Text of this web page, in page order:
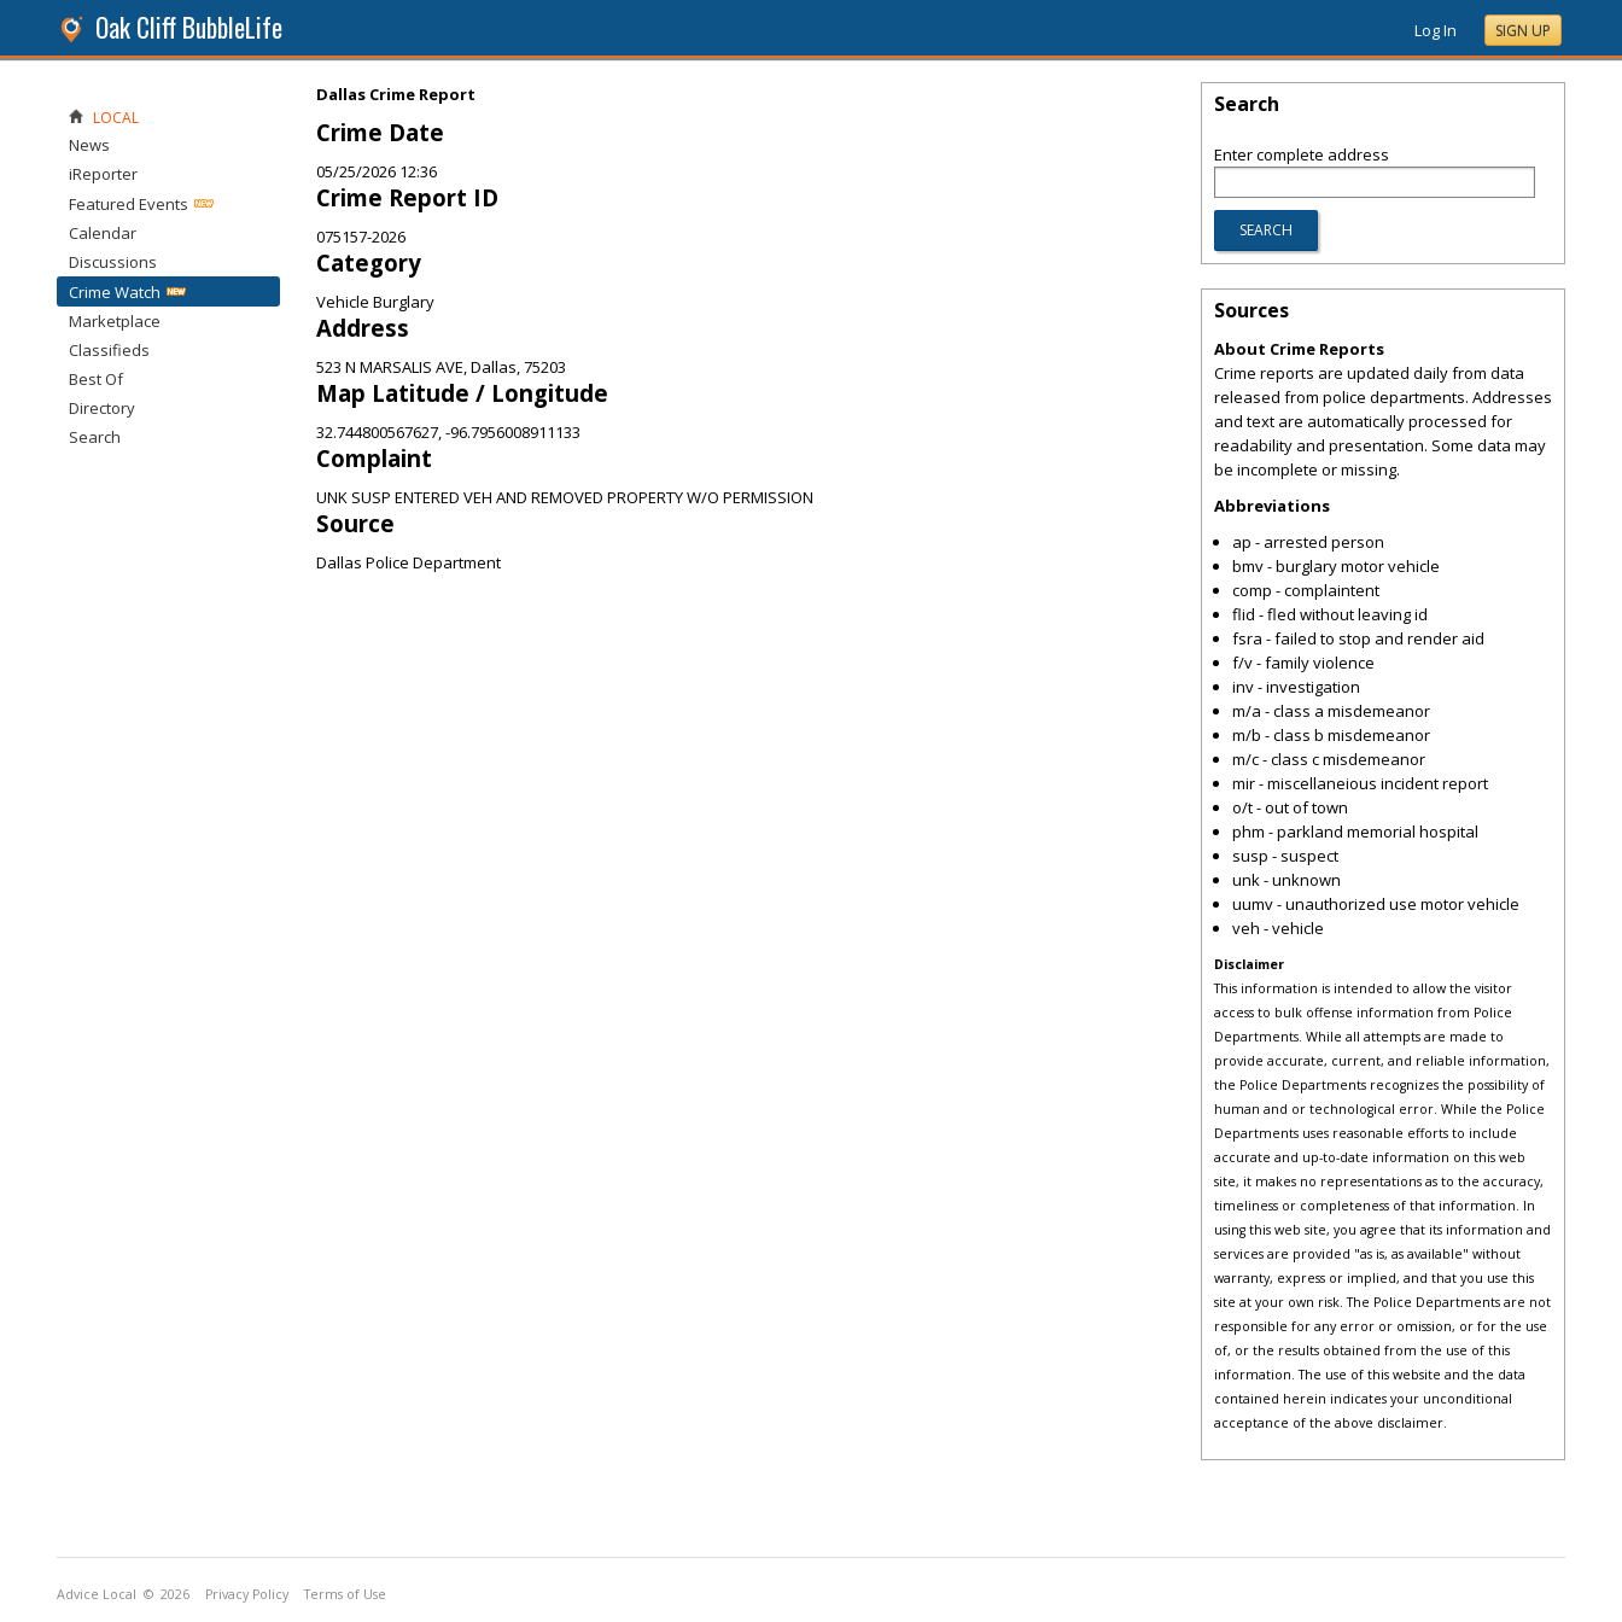
Oak Cliff BubbleLife Log In SIGN UP
Dallas Crime Report
Crime Date
05/25/2026 12:36
Crime Report ID
075157-2026
Category
Vehicle Burglary
Address
523 N MARSALIS AVE, Dallas, 75203
Map Latitude / Longitude
32.744800567627, -96.7956008911133
Complaint
UNK SUSP ENTERED VEH AND REMOVED PROPERTY W/O PERMISSION
Source
Dallas Police Department
LOCAL
News
iReporter
Featured Events
Calendar
Discussions
Crime Watch
Marketplace
Classifieds
Best Of
Directory
Search
Search
Enter complete address
Sources
About Crime Reports
Crime reports are updated daily from data
released from police departments. Addresses
and text are automatically processed for
readability and presentation. Some data may
be incomplete or missing.
Abbreviations
ap - arrested person
bmv - burglary motor vehicle
comp - complaintent
flid - fled without leaving id
fsra - failed to stop and render aid
f/v - family violence
inv - investigation
m/a - class a misdemeanor
m/b - class b misdemeanor
m/c - class c misdemeanor
mir - miscellaneious incident report
o/t - out of town
phm - parkland memorial hospital
susp - suspect
unk - unknown
uumv - unauthorized use motor vehicle
veh - vehicle
Disclaimer
This information is intended to allow the visitor
access to bulk offense information from Police
Departments. While all attempts are made to
provide accurate, current, and reliable information,
the Police Departments recognizes the possibility of
human and or technological error. While the Police
Departments uses reasonable efforts to include
accurate and up-to-date information on this web
site, it makes no representations as to the accuracy,
timeliness or completeness of that information. In
using this web site, you agree that its information and
services are provided "as is, as available" without
warranty, express or implied, and that you use this
site at your own risk. The Police Departments are not
responsible for any error or omission, or for the use
of, or the results obtained from the use of this
information. The use of this website and the data
contained herein indicates your unconditional
acceptance of the above disclaimer.
Advice Local © 2026 Privacy Policy Terms of Use